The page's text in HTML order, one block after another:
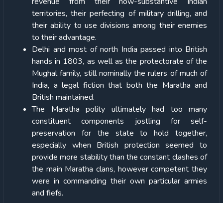
territories, their perfecting of military drilling, and
their ability to use divisions among their enemies
to their advantage.
Delhi and most of north India passed into British
hands in 1803, as well as the protectorate of the
Mughal family, still nominally the rulers of much of
India, a legal fiction that both the Maratha and
British maintained.
The Maratha polity ultimately had too many
constituent components jostling for self-
preservation for the state to hold together,
especially when British protection seemed to
provide more stability than the constant clashes of
the main Maratha clans, however competent they
were in commanding their own particular armies
and fiefs.